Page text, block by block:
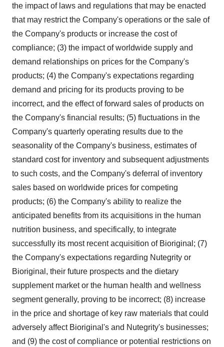
the impact of laws and regulations that may be enacted
that may restrict the Company's operations or the sale of
the Company's products or increase the cost of
compliance; (3) the impact of worldwide supply and
demand relationships on prices for the Company's
products; (4) the Company's expectations regarding
demand and pricing for its products proving to be
incorrect, and the effect of forward sales of products on
the Company's financial results; (5) fluctuations in the
Company's quarterly operating results due to the
seasonality of the Company's business, estimates of
standard cost for inventory and subsequent adjustments
to such costs, and the Company's deferral of inventory
sales based on worldwide prices for competing
products; (6) the Company's ability to realize the
anticipated benefits from its acquisitions in the human
nutrition business, and specifically, to integrate
successfully its most recent acquisition of Bioriginal; (7)
the Company's expectations regarding Nutegrity or
Bioriginal, their future prospects and the dietary
supplement market or the human health and wellness
segment generally, proving to be incorrect; (8) increase
in the price and shortage of key raw materials that could
adversely affect Bioriginal's and Nutegrity's businesses;
and (9) the cost of compliance or potential restrictions on